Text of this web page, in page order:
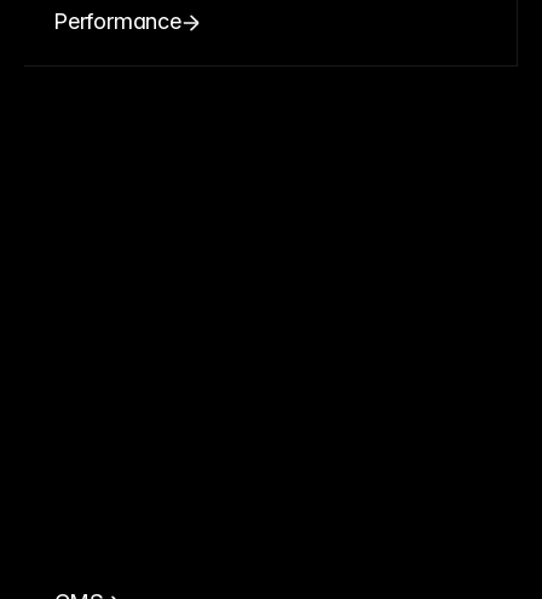
Performance